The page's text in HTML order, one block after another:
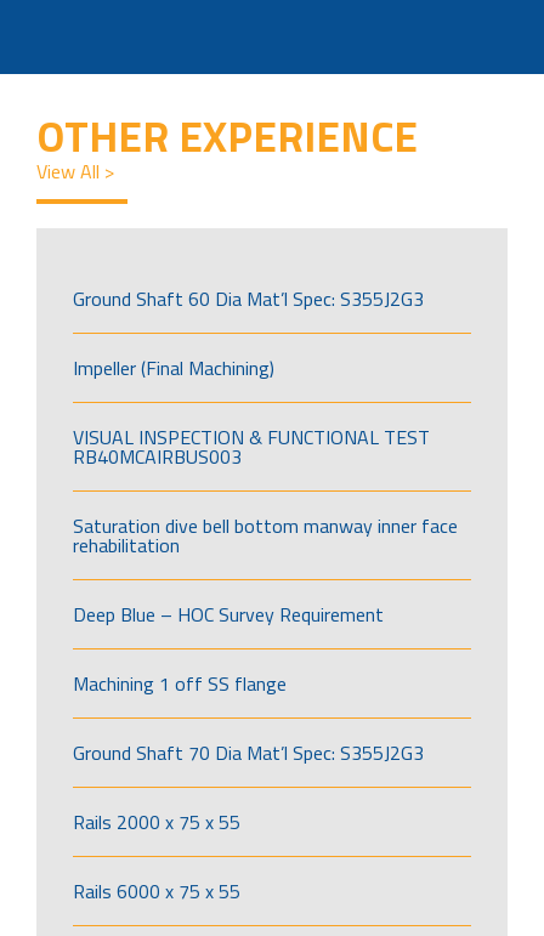
OTHER EXPERIENCE
View All >
Ground Shaft 60 Dia Mat’l Spec: S355J2G3
Impeller (Final Machining)
VISUAL INSPECTION & FUNCTIONAL TEST
RB40MCAIRBUS003
Saturation dive bell bottom manway inner face
rehabilitation
Deep Blue – HOC Survey Requirement
Machining 1 off SS flange
Ground Shaft 70 Dia Mat’l Spec: S355J2G3
Rails 2000 x 75 x 55
Rails 6000 x 75 x 55